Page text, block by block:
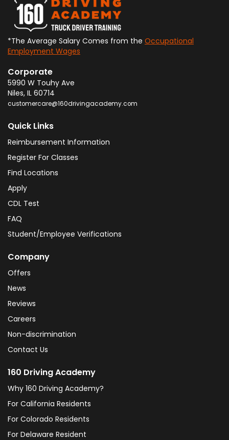
*The Average Salary Comes from the Occupational
Employment Wages
Corporate
5990 W Touhy Ave
Niles, IL 60714
customercare@160drivingacademy.com
Quick Links
Reimbursement Information
Register For Classes
Find Locations
Apply
CDL Test
FAQ
Student/Employee Verifications
Company
Offers
News
Reviews
Careers
Non-discrimination
Contact Us
160 Driving Academy
Why 160 Driving Academy?
For California Residents
For Colorado Residents
For Delaware Resident